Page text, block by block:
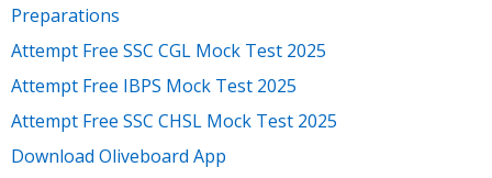
Preparations
Attempt Free SSC CGL Mock Test 2025
Attempt Free IBPS Mock Test 2025
Attempt Free SSC CHSL Mock Test 2025
Download Oliveboard App